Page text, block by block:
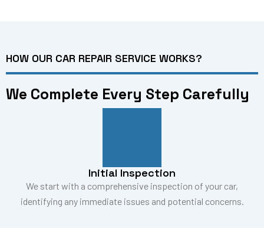
HOW OUR CAR REPAIR SERVICE WORKS?
We Complete Every Step Carefully
Initial Inspection
We start with a comprehensive inspection of your car,
identifying any immediate issues and potential concerns.